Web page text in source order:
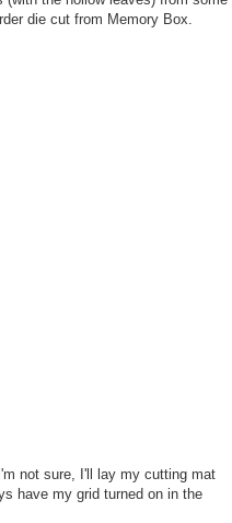
die cut from Memory Box.
not sure, I'll lay my cutting mat
have my grid turned on in the